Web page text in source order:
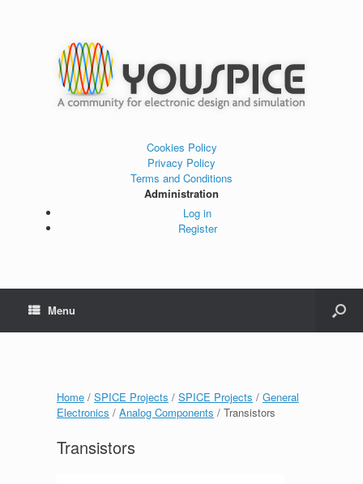
Cookies Policy
Privacy Policy
Terms and Conditions
Administration
Log in
Register
Menu
Home / SPICE Projects / SPICE Projects / General
Electronics / Analog Components / Transistors
Transistors